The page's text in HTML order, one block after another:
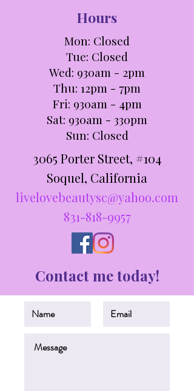
Hours
Mon: Closed
Tue: Closed
Wed: 930am - 2pm
Thu: 12pm - 7pm
Fri: 930am - 4pm
Sat: 930am - 330pm​​
Sun: Closed
3065 Porter Street, #104
Soquel, California
livelovebeautysc@yahoo.com
831-818-9957
Contact me today!